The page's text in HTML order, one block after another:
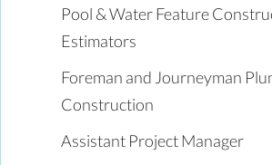
Pool & Water Feature
Estimators
Foreman and Journeyman
Construction
Assistant Project Manager